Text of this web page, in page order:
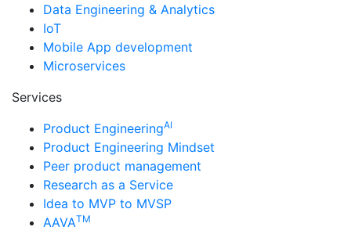
Data Engineering & Analytics
IoT
Mobile App development
Microservices
Services
Product EngineeringAI
Product Engineering Mindset
Peer product management
Research as a Service
Idea to MVP to MVSP
AAVATM